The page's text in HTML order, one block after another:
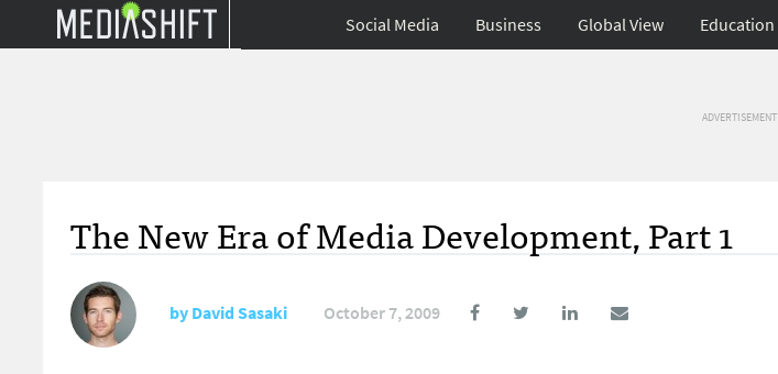
Social Media Business Global View Education
ADVERTISEMENT
The New Era of Media Development, Part 1
byDavid Sasaki October 7, 2009